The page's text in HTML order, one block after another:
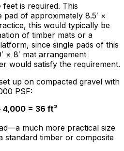
is required. This
of approximately 8.5′ ×
this would typically be
of timber mats or a
since single pads of this
× 8′ mat arrangement
would satisfy the requirement.
up on compacted gravel with
PSF:
4,000 = 36 ft²
much more practical size
standard timber or composite